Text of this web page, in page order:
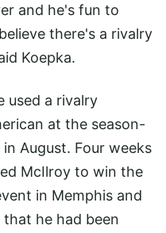
and he's fun to
there's a rivalry
Koepka.
used a rivalry
at the season-
August. Four weeks
McIlroy to win the
in Memphis and
he had been